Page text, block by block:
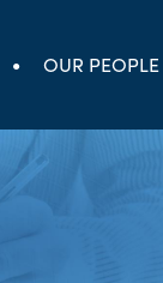
OUR PEOPLE